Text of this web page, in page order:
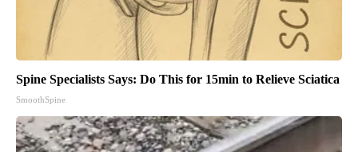
Spine Specialists Says: Do This for 15min to Relieve Sciatica
SmoothSpine